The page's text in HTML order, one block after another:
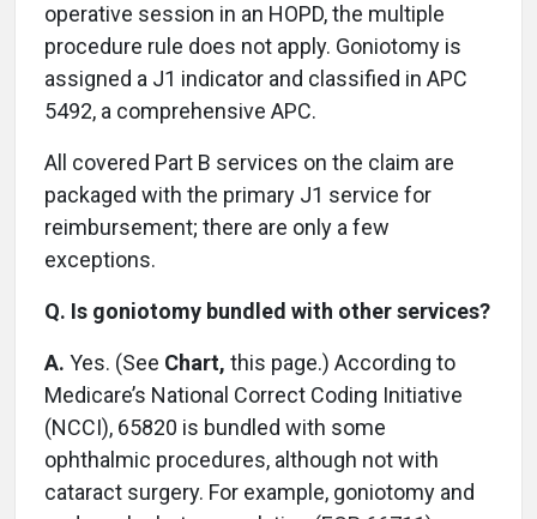
operative session in an HOPD, the multiple
procedure rule does not apply. Goniotomy is
assigned a J1 indicator and classified in APC
5492, a comprehensive APC.
All covered Part B services on the claim are
packaged with the primary J1 service for
reimbursement; there are only a few
exceptions.
Q. Is goniotomy bundled with other services?
A. Yes. (See Chart, this page.) According to
Medicare’s National Correct Coding Initiative
(NCCI), 65820 is bundled with some
ophthalmic procedures, although not with
cataract surgery. For example, goniotomy and